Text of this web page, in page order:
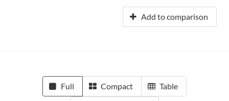
Add to comparison
Full Compact Table